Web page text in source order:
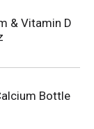
& Vitamin D
Bottle